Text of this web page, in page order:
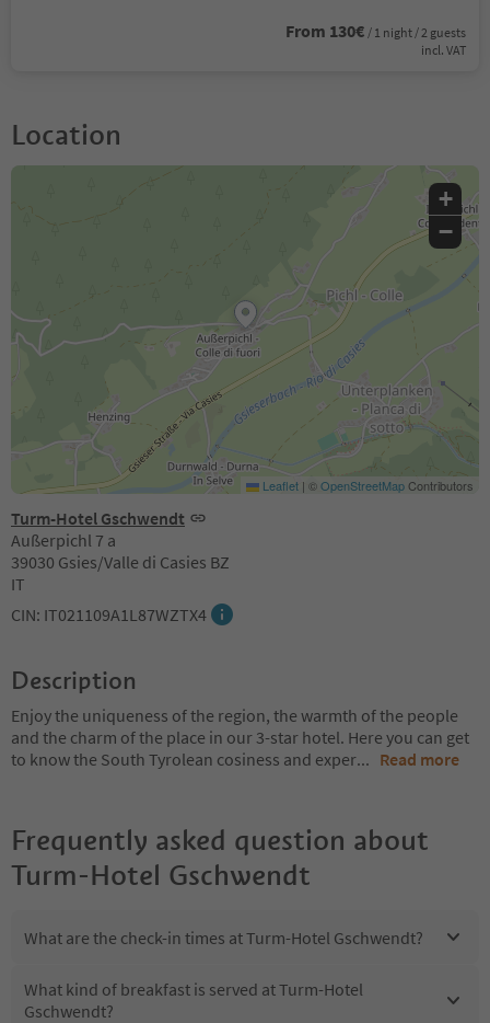
From 130€ / 1 night / 2 guests
incl. VAT
Location
Turm-Hotel Gschwendt
Außerpichl 7 a
39030 Gsies/Valle di Casies BZ
IT
CIN: IT021109A1L87WZTX4
+
−
Leaflet | ©OpenStreetMapContributors
Description
Enjoy the uniqueness of the region, the warmth of the people
and the charm of the place in our 3-star hotel. Here you can get
to know the South Tyrolean cosiness and exper... Read more
Frequently asked question about
Turm-Hotel Gschwendt
What are the check-in times at Turm-Hotel Gschwendt?
What kind of breakfast is served at Turm-Hotel
Gschwendt?